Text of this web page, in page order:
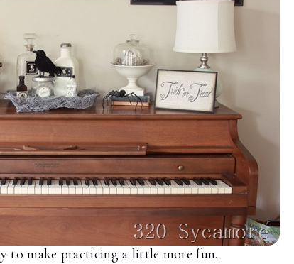
to make practicing a little more fun.